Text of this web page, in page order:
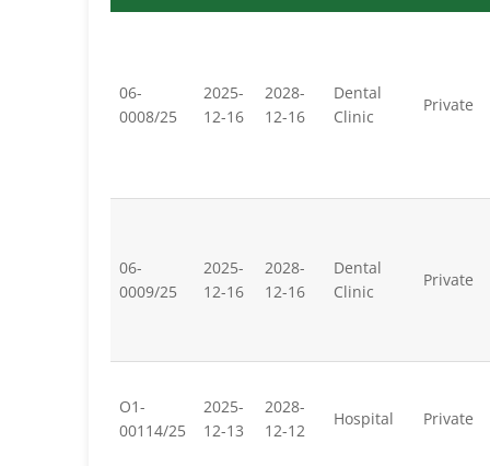
06-
0008/25
2025-
12-16
2028-
12-16
Dental
Clinic
Private
06-
0009/25
2025-
12-16
2028-
12-16
Dental
Clinic
Private
O1-
00114/25
2025-
12-13
2028-
12-12
Hospital Private